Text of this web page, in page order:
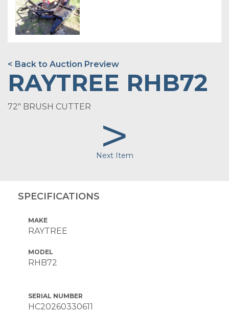
< Back to Auction Preview
RAYTREE RHB72
72" BRUSH CUTTER >
Next Item
SPECIFICATIONS
MAKE
RAYTREE
MODEL
RHB72
SERIAL NUMBER
HC20260330611